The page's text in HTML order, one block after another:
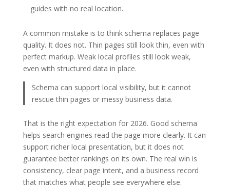
guides with no real location.
A common mistake is to think schema replaces page
quality. It does not. Thin pages still look thin, even with
perfect markup. Weak local profiles still look weak,
even with structured data in place.
Schema can support local visibility, but it cannot
rescue thin pages or messy business data.
That is the right expectation for 2026. Good schema
helps search engines read the page more clearly. It can
support richer local presentation, but it does not
guarantee better rankings on its own. The real win is
consistency, clear page intent, and a business record
that matches what people see everywhere else.